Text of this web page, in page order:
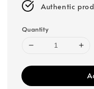
Authentic
Quantity